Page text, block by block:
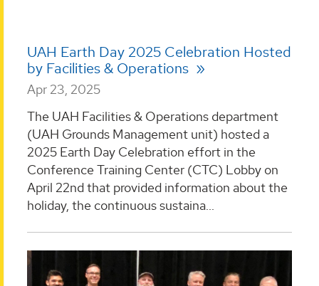
UAH Earth Day 2025 Celebration Hosted
by Facilities & Operations
Apr 23, 2025
The UAH Facilities & Operations department
(UAH Grounds Management unit) hosted a
2025 Earth Day Celebration effort in the
Conference Training Center (CTC) Lobby on
April 22nd that provided information about the
holiday, the continuous sustaina...